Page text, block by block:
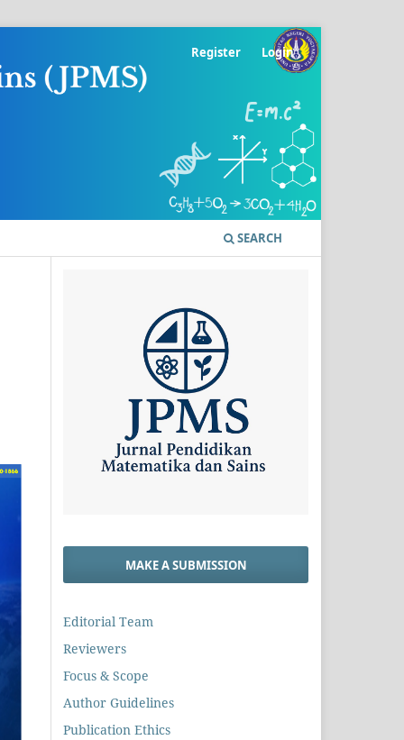
SEARCH
Register Login
MAKE A SUBMISSION
Editorial Team
Reviewers
Focus & Scope
Author Guidelines
Publication Ethics